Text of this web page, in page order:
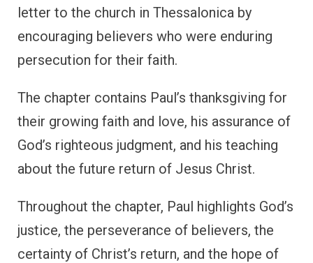
letter to the church in Thessalonica by
encouraging believers who were enduring
persecution for their faith.
The chapter contains Paul’s thanksgiving for
their growing faith and love, his assurance of
God’s righteous judgment, and his teaching
about the future return of Jesus Christ.
Throughout the chapter, Paul highlights God’s
justice, the perseverance of believers, the
certainty of Christ’s return, and the hope of